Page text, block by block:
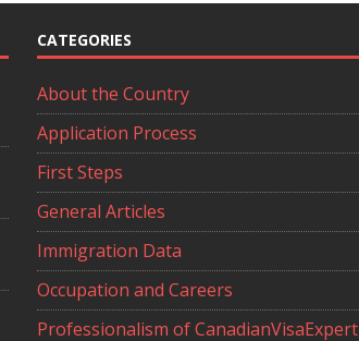
CATEGORIES
About the Country
Application Process
First Steps
General Articles
Immigration Data
Occupation and Careers
Professionalism of CanadianVisaExpert